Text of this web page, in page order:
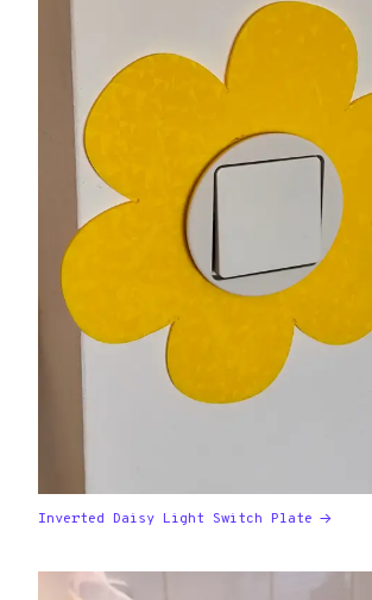
Inverted Daisy Light Switch Plate